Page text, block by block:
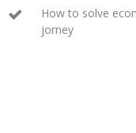
How to solve
jorney